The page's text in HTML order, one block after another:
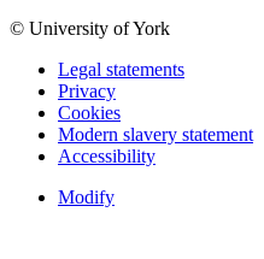
© University of York
Legal statements
Privacy
Cookies
Modern slavery statement
Accessibility
Modify